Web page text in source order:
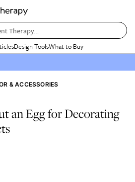
Therapy…
Design ToolsWhat to Buy
& ACCESSORIES
an Egg for Decorating